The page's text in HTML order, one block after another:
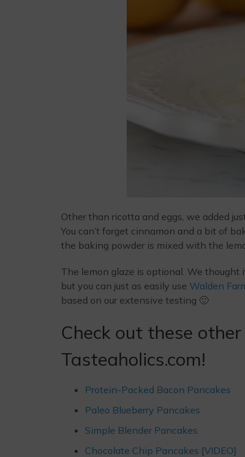
Other than ricotta and eggs, we added
You can’t forget cinnamon and a bit of
the baking powder is mixed with the
The lemon glaze is optional. We thought
but you can just as easily use Walden
based on our extensive testing 🙂
Check out these
Tasteaholics.com!
Protein-Packed Bacon Pancakes
Paleo Blueberry Pancakes
Simple Blender Pancakes
Chocolate Chip Pancakes [VIDEO]